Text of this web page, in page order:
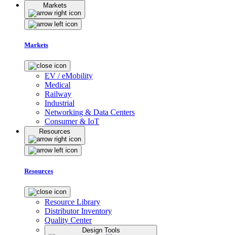
Markets
Markets
EV / eMobility
Medical
Railway
Industrial
Networking & Data Centers
Consumer & IoT
Resources
Resources
Resource Library
Distributor Inventory
Quality Center
Design Tools